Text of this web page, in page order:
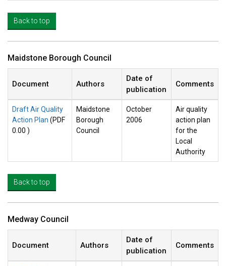
Back to top
Maidstone Borough Council
Document Authors
Date of
publication
Comments
Draft Air Quality
Action Plan (PDF
0.00 )
Maidstone
Borough
Council
October
2006
Air quality
action plan
for the
Local
Authority
Back to top
Medway Council
Document Authors
Date of
publication
Comments